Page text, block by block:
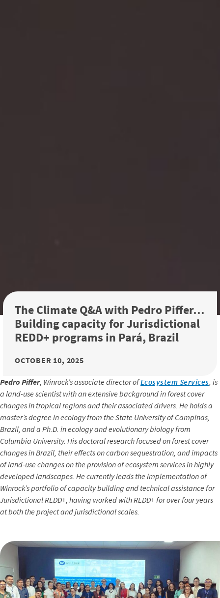
The Climate Q&A with Pedro Piffer…
Building capacity for Jurisdictional
REDD+ programs in Pará, Brazil
OCTOBER 10, 2025
Pedro Piffer, Winrock’s associate director ofEcosystem Services, is
a land-use scientist with an extensive background in forest cover
changes in tropical regions and their associated drivers. He holds a
master’s degree in ecology from the State University of Campinas,
Brazil, and a Ph.D. in ecology and evolutionary biology from
Columbia University. His doctoral research focused on forest cover
changes in Brazil, their effects on carbon sequestration, and impacts
of land-use changes on the provision of ecosystem services in highly
developed landscapes. He currently leads the implementation of
Winrock’s portfolio of capacity building and technical assistance for
Jurisdictional REDD+, having worked with REDD+ for over four years
at both the project and jurisdictional scales.